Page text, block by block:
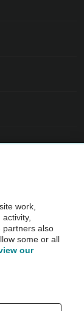
before purchase.
work,
partners also
some or all
our